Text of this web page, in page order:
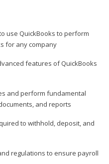
use QuickBooks to perform
for any company
features of QuickBooks
and perform fundamental
and reports
to withhold, deposit, and
regulations to ensure payroll